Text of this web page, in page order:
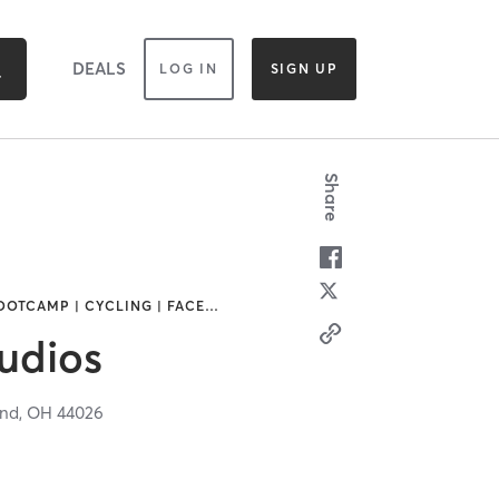
DEALS LOG IN SIGN UP
| CYCLING | FACE…
OH44026
Share